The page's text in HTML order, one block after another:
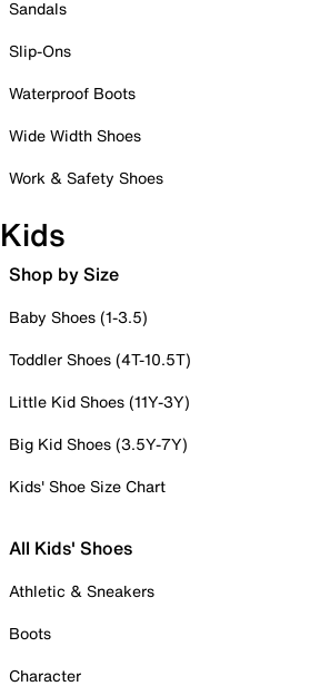
Sandals
Slip-Ons
Waterproof Boots
Wide Width Shoes
Work & Safety Shoes
Kids
Shop by Size
Baby Shoes (1-3.5)
Toddler Shoes (4T-10.5T)
Little Kid Shoes (11Y-3Y)
Big Kid Shoes (3.5Y-7Y)
Kids' Shoe Size Chart
All Kids' Shoes
Athletic & Sneakers
Boots
Character